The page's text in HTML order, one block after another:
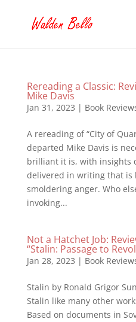
Rereading a Classic:
Mike Davis
Jan 31, 2023 | Book
A rereading of “City of
departed Mike Davis is
brilliant it is, with insights
delivered in writing that is
smoldering anger. Who
invoking...
Not a Hatchet Job:
“Stalin: Passage to
Jan 28, 2023 | Book
Stalin by Ronald Grigor
Stalin like many other
Based on documents in